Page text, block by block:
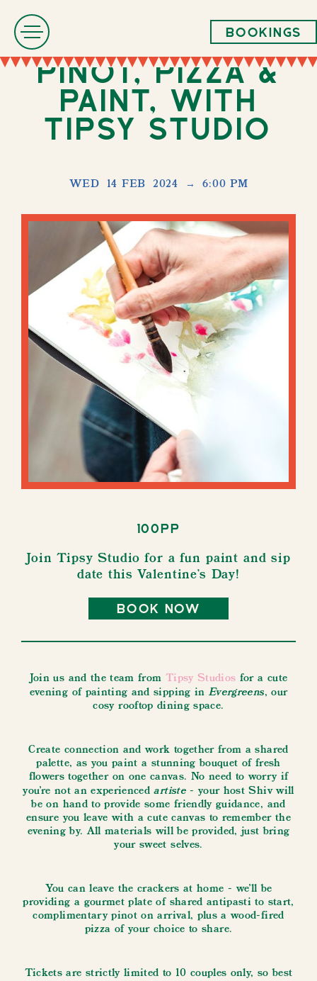
Bookings
Pinot, Pizza &
paint, with
Tipsy Studio
WED 14 FEB 2024 → 6:00 PM
100pp
Join Tipsy Studio for a fun paint and sip
date this Valentine's Day!
book now
Join us and the team from Tipsy Studios for a cute
evening of painting and sipping in Evergreens, our
cosy rooftop dining space.
Create connection and work together from a shared
palette, as you paint a stunning bouquet of fresh
flowers together on one canvas. No need to worry if
you're not an experiencedartiste- your host Shiv will
be on hand to provide some friendly guidance, and
ensure you leave with a cute canvas to remember the
evening by. All materials will be provided, just bring
your sweet selves.
You can leave the crackers at home - we'll be
providing a gourmet plate of shared antipasti to start,
complimentary pinot on arrival, plus a wood-fired
pizza of your choice to share.
Tickets are strictly limited to 10 couples only, so best